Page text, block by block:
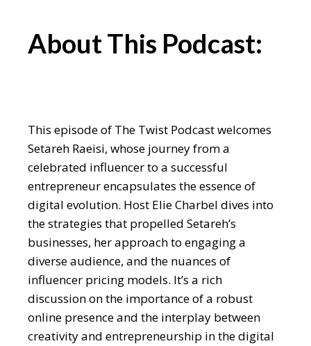
About This Podcast:
This episode of The Twist Podcast welcomes
Setareh Raeisi, whose journey from a
celebrated influencer to a successful
entrepreneur encapsulates the essence of
digital evolution. Host Elie Charbel dives into
the strategies that propelled Setareh’s
businesses, her approach to engaging a
diverse audience, and the nuances of
influencer pricing models. It’s a rich
discussion on the importance of a robust
online presence and the interplay between
creativity and entrepreneurship in the digital